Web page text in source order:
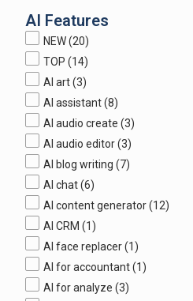
AI Features
NEW(20)
TOP (14)
AI art(3)
AI assistant(8)
AI audio create (3)
AI audio editor(3)
AI blog writing (7)
AI chat(6)
AI content generator(12)
AI CRM (1)
AI face replacer(1)
AI for accountant(1)
AI for analyze (3)